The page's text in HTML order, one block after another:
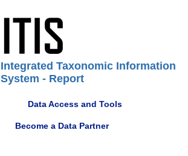
Integrated Taxonomic Information
System - Report
Data Access and Tools
Become a Data Partner